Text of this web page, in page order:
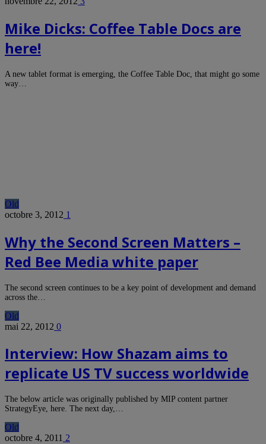
Mike Dicks: Coffee Table Docs are
here!
A new tablet format is emerging, the Coffee Table Doc, that might go some
way…
Old
octobre 3, 2012 1
Why the Second Screen Matters –
Red Bee Media white paper
The second screen continues to be a key point of development and demand
across the…
Old
mai 22, 2012 0
Interview: How Shazam aims to
replicate US TV success worldwide
The below article was originally published by MIP content partner
StrategyEye, here. The next day,…
Old
octobre 4, 2011 2